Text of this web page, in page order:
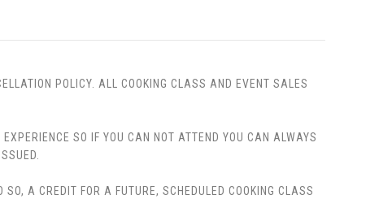
POLICY. ALL COOKING CLASS AND EVENT SALES
SO IF YOU CAN NOT ATTEND YOU CAN ALWAYS
A CREDIT FOR A FUTURE, SCHEDULED COOKING CLASS